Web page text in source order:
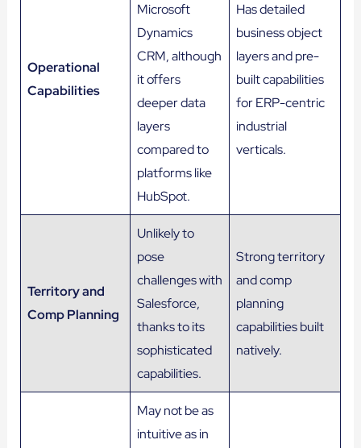
Operational
Capabilities
Microsoft
Dynamics
CRM, although
it offers
deeper data
layers
compared to
platforms like
HubSpot.
Has detailed
business object
layers and pre-
built capabilities
for ERP-centric
industrial
verticals.
Territory and
Comp Planning
Unlikely to
pose
challenges with
Salesforce,
thanks to its
sophisticated
capabilities.
Strong territory
and comp
planning
capabilities built
natively.
May not be as
intuitive as in